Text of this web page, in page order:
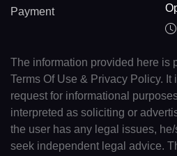
Payment
The information provided here is
Terms Of Use & Privacy Policy.
request for informational
interpreted as soliciting or
the user has any legal issues,
seek independent legal advice.